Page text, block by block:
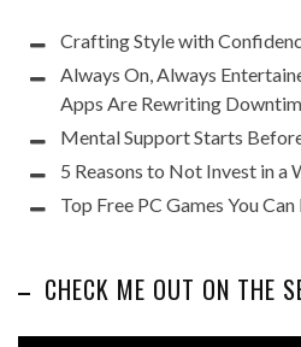
Crafting Style with
Always On, Always
Apps Are Rewriting
Mental Support Starts
5 Reasons to Not Invest in a
Top Free PC Games You
CHECK ME OUT ON THE